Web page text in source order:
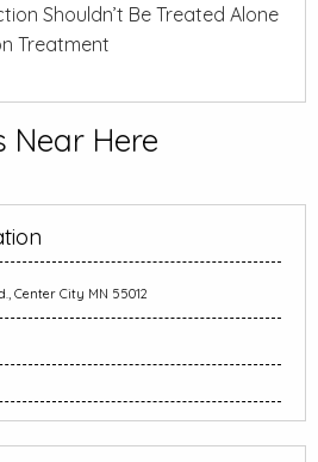
Shouldn’t Be Treated Alone
Treatment
Near Here
Center City MN 55012